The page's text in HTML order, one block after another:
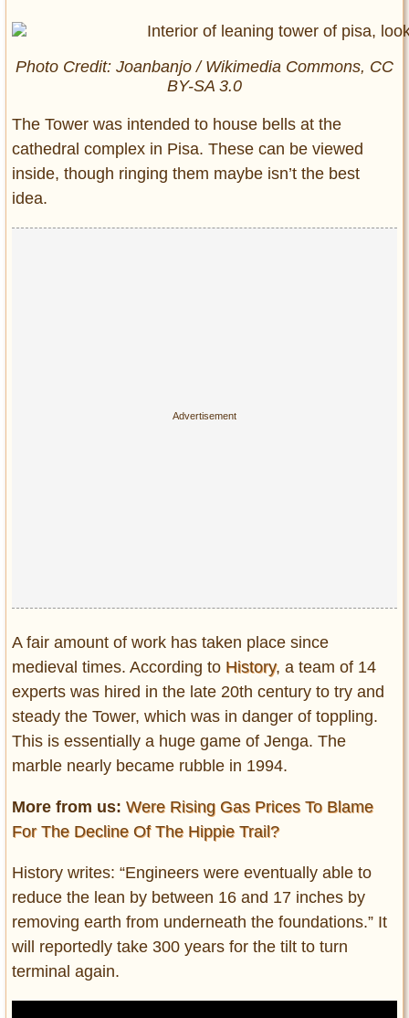
Photo Credit: Joanbanjo / Wikimedia Commons, CC
BY-SA 3.0
The Tower was intended to house bells at the
cathedral complex in Pisa. These can be viewed
inside, though ringing them maybe isn’t the best
idea.
A fair amount of work has taken place since
medieval times. According to History, a team of 14
experts was hired in the late 20th century to try and
steady the Tower, which was in danger of toppling.
This is essentially a huge game of Jenga. The
marble nearly became rubble in 1994.
More from us: Were Rising Gas Prices To Blame
For The Decline Of The Hippie Trail?
History writes: “Engineers were eventually able to
reduce the lean by between 16 and 17 inches by
removing earth from underneath the foundations.” It
will reportedly take 300 years for the tilt to turn
terminal again.